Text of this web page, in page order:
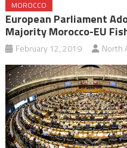
MOROCCO
European Parliament
Majority Morocco-EU
February 12, 2019 North